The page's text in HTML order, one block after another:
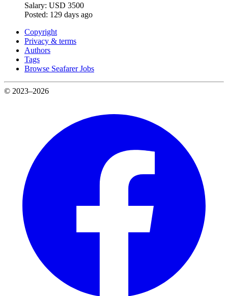
Salary: USD 3500
Posted: 129 days ago
Copyright
Privacy & terms
Authors
Tags
Browse Seafarer Jobs
© 2023–2026